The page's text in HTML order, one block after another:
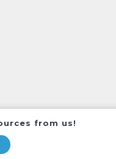
from us!